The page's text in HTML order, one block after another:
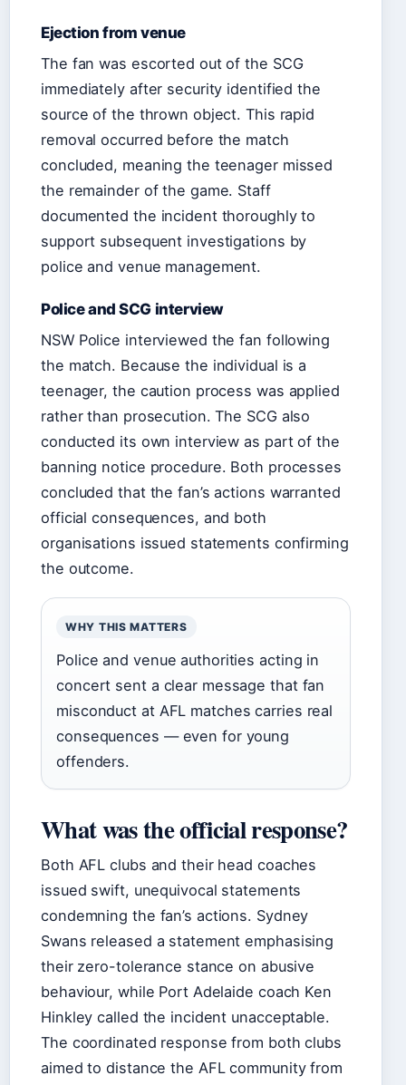
Ejection from venue
The fan was escorted out of the SCG
immediately after security identified the
source of the thrown object. This rapid
removal occurred before the match
concluded, meaning the teenager missed
the remainder of the game. Staff
documented the incident thoroughly to
support subsequent investigations by
police and venue management.
Police and SCG interview
NSW Police interviewed the fan following
the match. Because the individual is a
teenager, the caution process was applied
rather than prosecution. The SCG also
conducted its own interview as part of the
banning notice procedure. Both processes
concluded that the fan’s actions warranted
official consequences, and both
organisations issued statements confirming
the outcome.
WHY THIS MATTERS
Police and venue authorities acting in
concert sent a clear message that fan
misconduct at AFL matches carries real
consequences — even for young
offenders.
What was the official response?
Both AFL clubs and their head coaches
issued swift, unequivocal statements
condemning the fan’s actions. Sydney
Swans released a statement emphasising
their zero-tolerance stance on abusive
behaviour, while Port Adelaide coach Ken
Hinkley called the incident unacceptable.
The coordinated response from both clubs
aimed to distance the AFL community from